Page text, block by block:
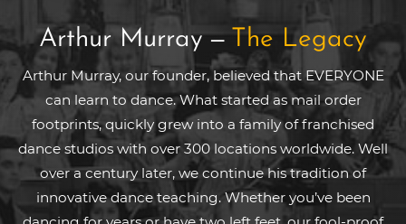
Arthur Murray— The Legacy
Arthur Murray, our founder, believed that EVERYONE
can learn to dance. What started as mail order
footprints, quickly grew into a family of franchised
dance studios with over 300 locations worldwide. Well
over a century later, we continue his tradition of
innovative dance teaching. Whether you’ve been